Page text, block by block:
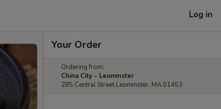
Log in
Your Order
Ordering from:
China City - Leominster
285 Central Street Leominster, MA 01453